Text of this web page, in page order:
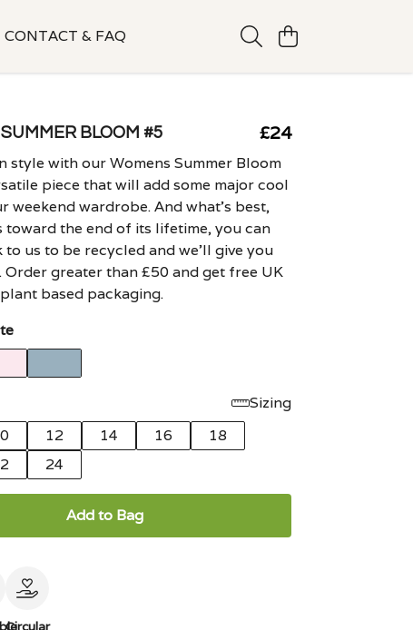
CONTACT & FAQ
BLOOM #5 £24
style with our Womens Summer Bloom
piece that will add some major cool
weekend wardrobe. And what's best,
toward the end of its lifetime, you can
to us to be recycled and we'll give you
Order greater than £50 and get free UK
based packaging.
Sizing
12 14 16
18
24
Add to Bag
Circular